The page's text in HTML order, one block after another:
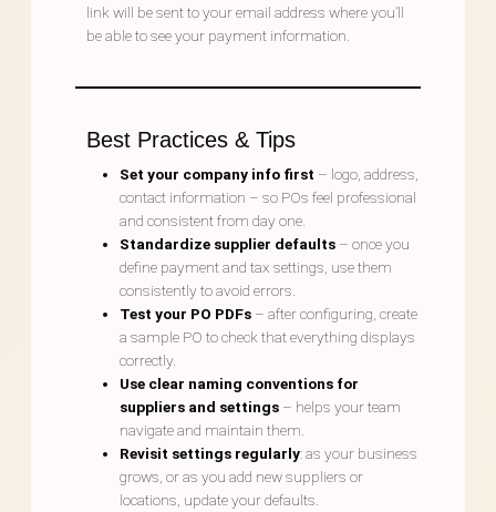
link will be sent to your email address where you’ll
be able to see your payment information.
Best Practices & Tips
Set your company info first – logo, address,
contact information – so POs feel professional
and consistent from day one.
Standardize supplier defaults – once you
define payment and tax settings, use them
consistently to avoid errors.
Test your PO PDFs – after configuring, create
a sample PO to check that everything displays
correctly.
Use clear naming conventions for
suppliers and settings – helps your team
navigate and maintain them.
Revisit settings regularly: as your business
grows, or as you add new suppliers or
locations, update your defaults.